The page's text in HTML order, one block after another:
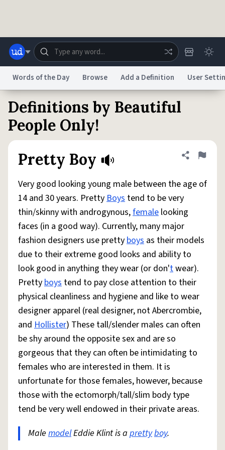
Dictionary Store Blog
Advertise
Status
Do Not Sell My Personal InformationInformation Collection Notice
reCAPTCHA PrivacyTerms of ServicereCAPTCHA Terms Privacy Policy
Accessibility Report a BugData Request DMCA
© 1999–2026 Urban Dictionary ®
Words of the Day Browse Add a Definition User
Definitions by Beautiful
People Only!
Pretty Boy
Share
Flag
Very good looking young male between the age of
14 and 30 years. PrettyBoys tend to be very
thin/skinny with androgynous,female looking
faces (in a good way). Currently, many major
fashion designers use prettyboys as their models
due to their extreme good looks and ability to
look good in anything they wear (or don'twear).
Prettyboys tend to pay close attention to their
physical cleanliness and hygiene and like to wear
designer apparel (real designer, not Abercrombie,
and Hollister) These tall/slender males can often
be shy around the opposite sex and are so
gorgeous that they can often be intimidating to
females who are interested in them. It is
unfortunate for those females, however, because
those with the ectomorph/tall/slim body type
tend be very well endowed in their private areas.
Male modelEddie Klint is a prettyboy.